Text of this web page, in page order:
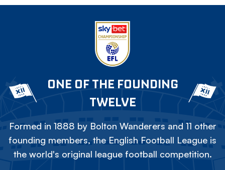
ONE OF THE FOUNDING
TWELVE
Formed in 1888 by Bolton Wanderers and 11 other
founding members, the English Football League is
the world's original league football competition.